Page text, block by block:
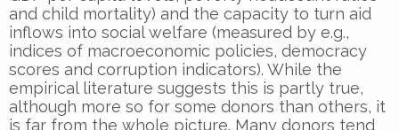
and child mortality) and the capacity to turn aid
inflows into social welfare (measured by e.g.,
indices of macroeconomic policies, democracy
scores and corruption indicators). While the
empirical literature suggests this is partly true,
although more so for some donors than others, it
is far from the whole picture. Many donors tend